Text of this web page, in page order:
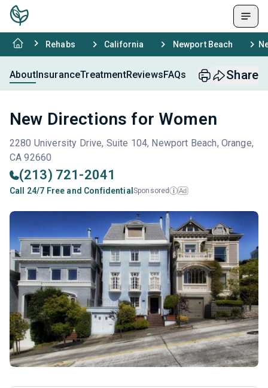
Rehabs California Newport Beach
AboutInsuranceTreatmentReviewsFAQs Share
New Directions for Women
2280 University Drive, Suite 104, Newport Beach, Orange,
CA 92660
(213) 721-2041
Call 24/7 Free and Confidential Sponsored i Ad